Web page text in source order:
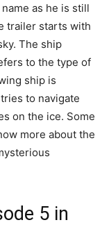
as he is still
trailer starts with
The ship
to the type of
ship is
to navigate
on the ice. Some
more about the
5 in